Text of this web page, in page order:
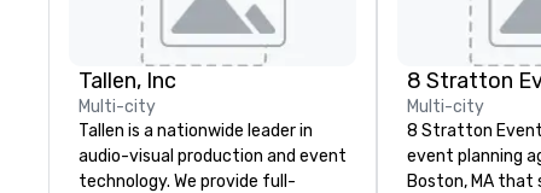
Tallen, Inc
Multi-city
Tallen is a nationwide leader in
audio-visual production and event
technology. We provide full-
8 Stratton
Multi-city
8 Stratton
event planning
Boston, MA that